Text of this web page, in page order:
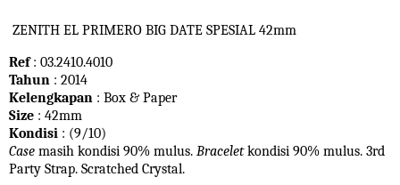
ZENITH EL PRIMERO BIG DATE SPESIAL 42mm
Ref: 03.2410.4010
Tahun : 2014
Kelengkapan : Box & Paper
Size : 42mm
Kondisi : (9/10)
Case masih kondisi 90% mulus. Braceletkondisi 90% mulus. 3rd
Party Strap. Scratched Crystal.